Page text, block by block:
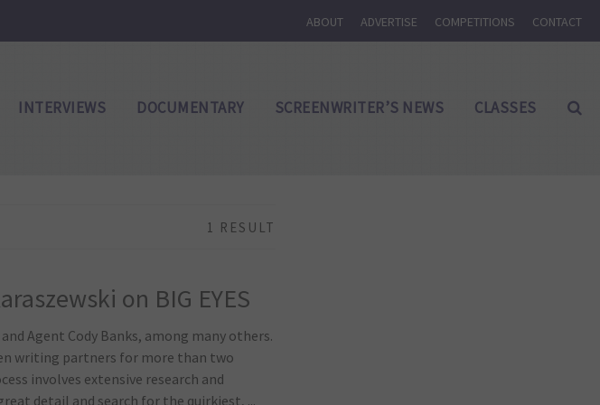
ABOUT ADVERTISE COMPETITIONS CONTACT
INTERVIEWS DOCUMENTARY SCREENWRITER’S NEWS CLASSES
1 RESULT
on BIG EYES
Agent Cody Banks, among many others.
writing partners for more than two
involves extensive research and
detail and search for the quirkiest, ...